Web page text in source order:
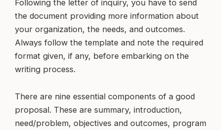
Following the letter of inquiry, you have to send
the document providing more information about
your organization, the needs, and outcomes.
Always follow the template and note the required
format given, if any, before embarking on the
writing process.
There are nine essential components of a good
proposal. These are summary, introduction,
need/problem, objectives and outcomes, program